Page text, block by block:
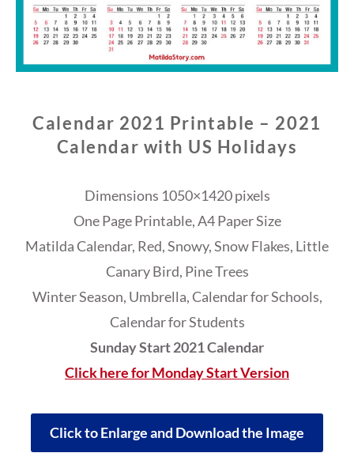
Calendar 2021 Printable – 2021
Calendar with US Holidays
Dimensions 1050×1420 pixels
One Page Printable, A4 Paper Size
Matilda Calendar, Red, Snowy, Snow Flakes, Little
Canary Bird, Pine Trees
Winter Season, Umbrella, Calendar for Schools,
Calendar for Students
Sunday Start 2021 Calendar
Click here for Monday Start Version
Click to Enlarge and Download the Image